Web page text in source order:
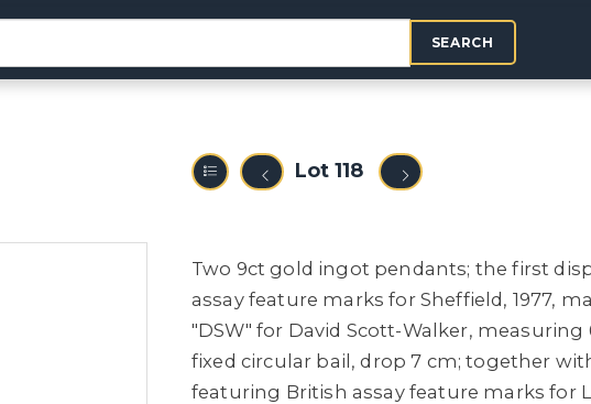
SEARCH
Lot 118
Two 9ct gold ingot pendants; the first
assay feature marks for Sheffield, 1977,
"DSW" for David Scott-Walker, measuring
fixed circular bail, drop 7 cm; together
featuring British assay feature marks for